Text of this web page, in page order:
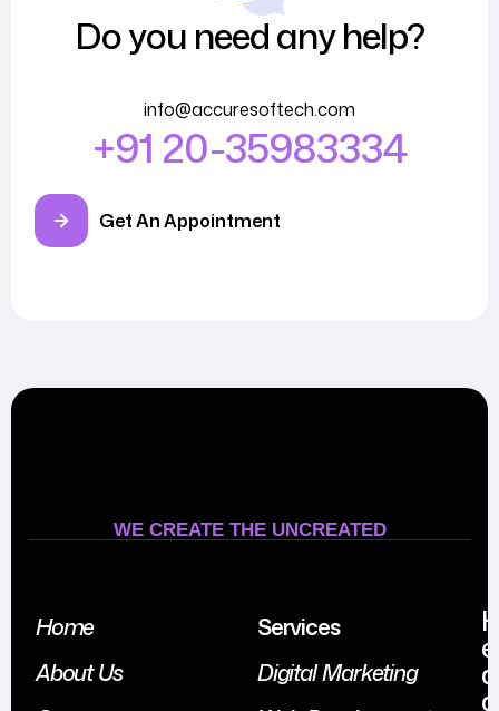
Do you need any help?
info@accuresoftech.com
+91 20-35983334
Get An Appointment
WE CREATE THE UNCREATED
Home
About Us
Services
Digital Marketing
e
a
d